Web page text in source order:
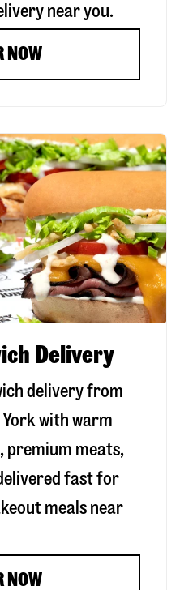
near you.
NOW
Delivery
delivery from
York with warm
premium meats,
fast for
meals near
NOW